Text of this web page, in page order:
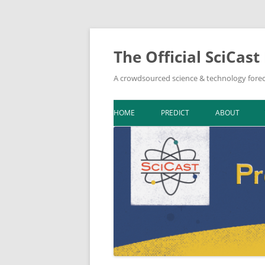
The Official SciCast
A crowdsourced science & technology
HOME PREDICT ABOUT
BIBLIOGRAPHY
IN THE NEWS
ON SCICAST